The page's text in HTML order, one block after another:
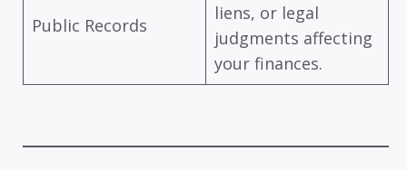
Public Records
liens, or legal
judgments affecting
your finances.